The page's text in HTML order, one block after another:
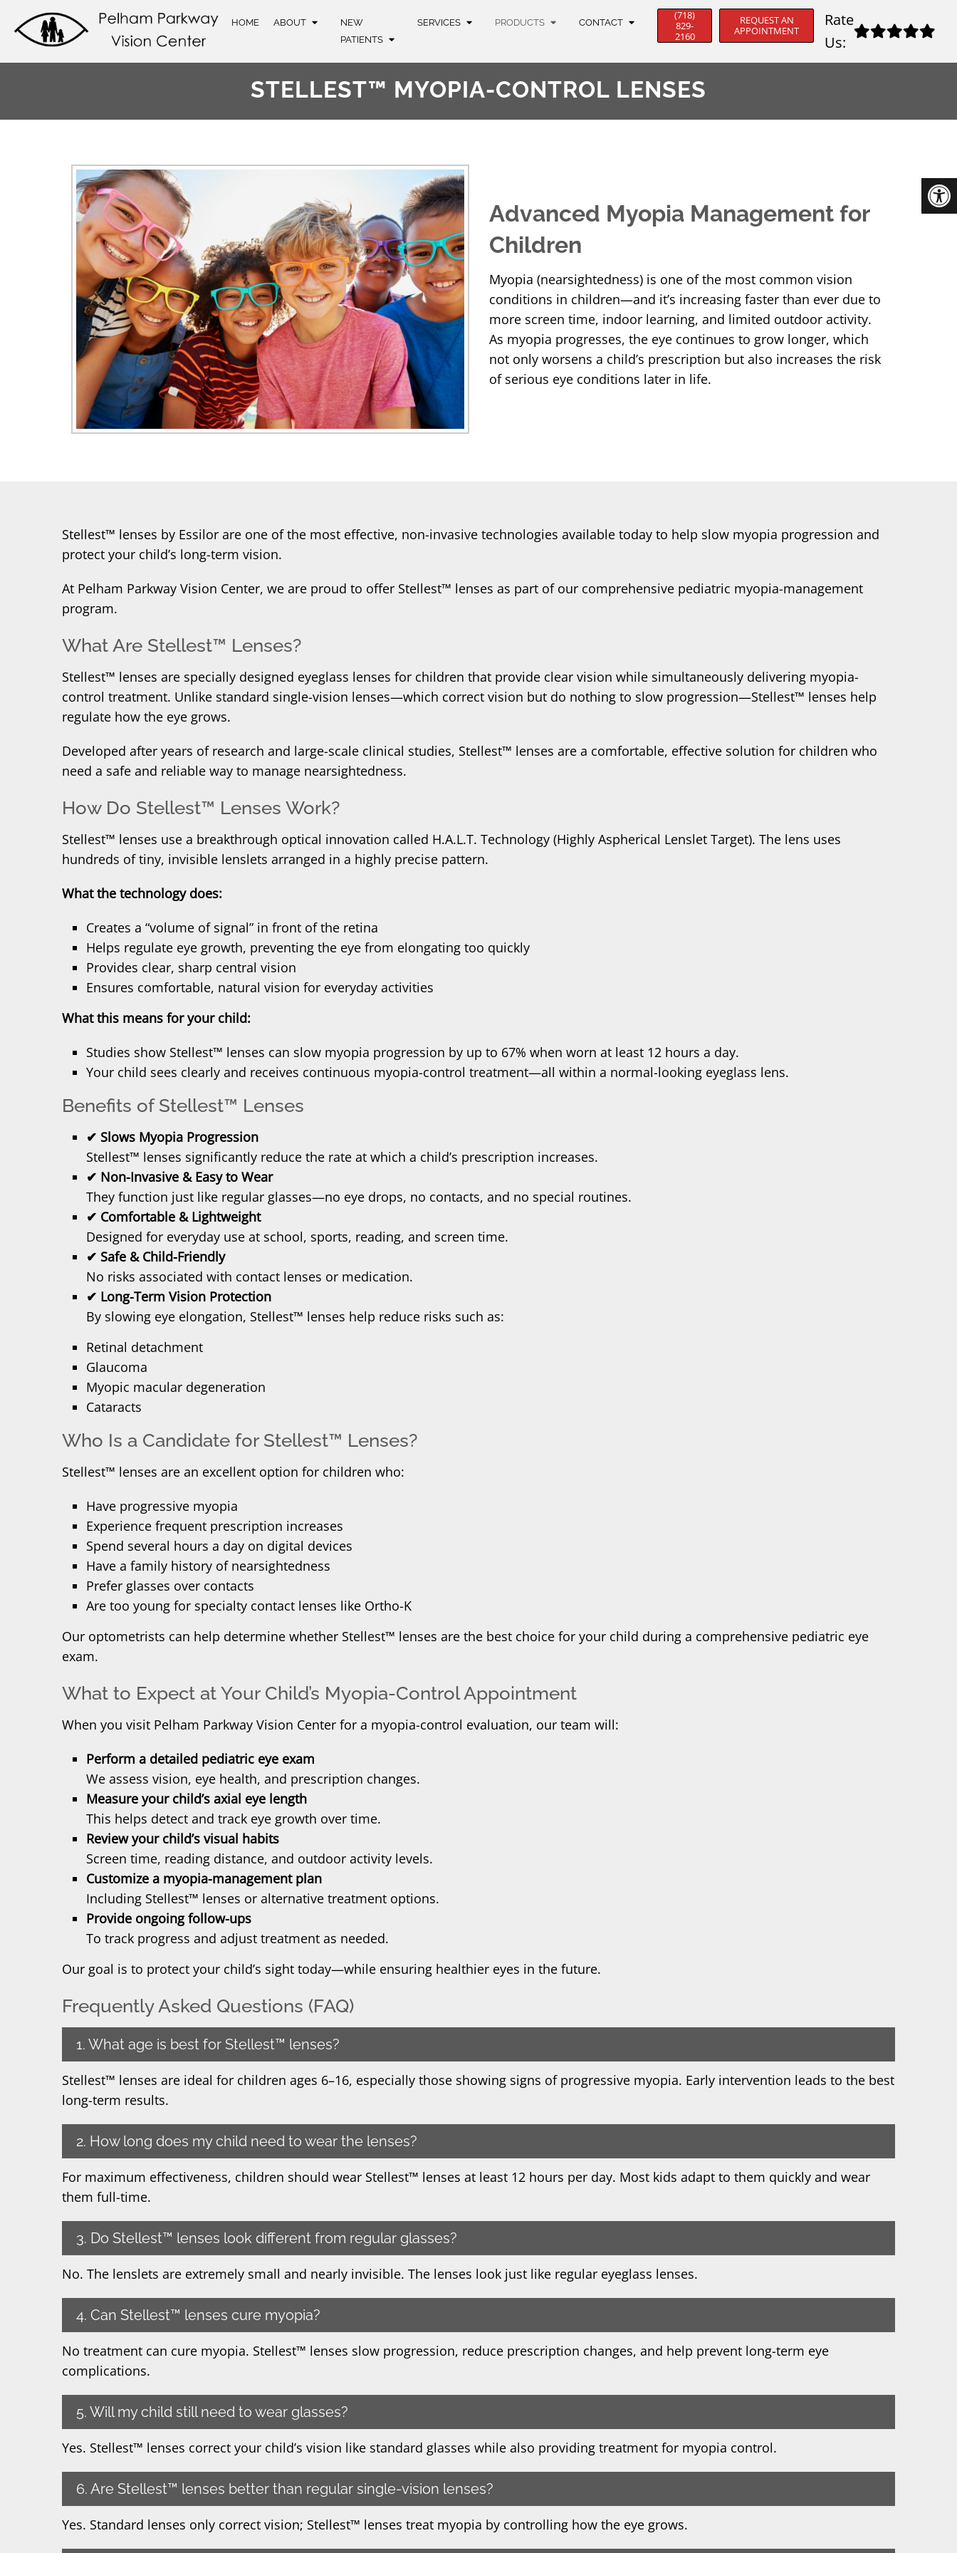
HOME ABOUT
NEW
PATIENTS
SERVICES PRODUCTS CONTACT
(718)
829-
2160
REQUEST AN
APPOINTMENT
Rate
Us:
STELLEST™ MYOPIA-CONTROL LENSES
Advanced Myopia Management for
Children
Myopia (nearsightedness) is one of the most common vision
conditions in children—and it’s increasing faster than ever due to
more screen time, indoor learning, and limited outdoor activity.
As myopia progresses, the eye continues to grow longer, which
not only worsens a child’s prescription but also increases the risk
of serious eye conditions later in life.
Stellest™ lenses by Essilor are one of the most effective, non-invasive technologies available today to help slow myopia progression and
protect your child’s long-term vision.
At Pelham Parkway Vision Center, we are proud to offer Stellest™ lenses as part of our comprehensive pediatric myopia-management
program.
What Are Stellest™ Lenses?
Stellest™ lenses are specially designed eyeglass lenses for children that provide clear vision while simultaneously delivering myopia-
control treatment. Unlike standard single-vision lenses—which correct vision but do nothing to slow progression—Stellest™ lenses help
regulate how the eye grows.
Developed after years of research and large-scale clinical studies, Stellest™ lenses are a comfortable, effective solution for children who
need a safe and reliable way to manage nearsightedness.
How Do Stellest™ Lenses Work?
Stellest™ lenses use a breakthrough optical innovation called H.A.L.T. Technology (Highly Aspherical Lenslet Target). The lens uses
hundreds of tiny, invisible lenslets arranged in a highly precise pattern.
What the technology does:
Creates a “volume of signal” in front of the retina
Helps regulate eye growth, preventing the eye from elongating too quickly
Provides clear, sharp central vision
Ensures comfortable, natural vision for everyday activities
What this means for your child:
Studies show Stellest™ lenses can slow myopia progression by up to 67% when worn at least 12 hours a day.
Your child sees clearly and receives continuous myopia-control treatment—all within a normal-looking eyeglass lens.
Benefits of Stellest™ Lenses
✔ Slows Myopia Progression
Stellest™ lenses significantly reduce the rate at which a child’s prescription increases.
✔ Non-Invasive & Easy to Wear
They function just like regular glasses—no eye drops, no contacts, and no special routines.
✔ Comfortable & Lightweight
Designed for everyday use at school, sports, reading, and screen time.
✔ Safe & Child-Friendly
No risks associated with contact lenses or medication.
✔ Long-Term Vision Protection
By slowing eye elongation, Stellest™ lenses help reduce risks such as:
Retinal detachment
Glaucoma
Myopic macular degeneration
Cataracts
Who Is a Candidate for Stellest™ Lenses?
Stellest™ lenses are an excellent option for children who:
Have progressive myopia
Experience frequent prescription increases
Spend several hours a day on digital devices
Have a family history of nearsightedness
Prefer glasses over contacts
Are too young for specialty contact lenses like Ortho-K
Our optometrists can help determine whether Stellest™ lenses are the best choice for your child during a comprehensive pediatric eye
exam.
What to Expect at Your Child’s Myopia-Control Appointment
When you visit Pelham Parkway Vision Center for a myopia-control evaluation, our team will:
Perform a detailed pediatric eye exam
We assess vision, eye health, and prescription changes.
Measure your child’s axial eye length
This helps detect and track eye growth over time.
Review your child’s visual habits
Screen time, reading distance, and outdoor activity levels.
Customize a myopia-management plan
Including Stellest™ lenses or alternative treatment options.
Provide ongoing follow-ups
To track progress and adjust treatment as needed.
Our goal is to protect your child’s sight today—while ensuring healthier eyes in the future.
Frequently Asked Questions (FAQ)
1. What age is best for Stellest™ lenses?
Stellest™ lenses are ideal for children ages 6–16, especially those showing signs of progressive myopia. Early intervention leads to the best
long-term results.
2. How long does my child need to wear the lenses?
For maximum effectiveness, children should wear Stellest™ lenses at least 12 hours per day. Most kids adapt to them quickly and wear
them full-time.
3. Do Stellest™ lenses look different from regular glasses?
No. The lenslets are extremely small and nearly invisible. The lenses look just like regular eyeglass lenses.
4. Can Stellest™ lenses cure myopia?
No treatment can cure myopia. Stellest™ lenses slow progression, reduce prescription changes, and help prevent long-term eye
complications.
5. Will my child still need to wear glasses?
Yes. Stellest™ lenses correct your child’s vision like standard glasses while also providing treatment for myopia control.
6. Are Stellest™ lenses better than regular single-vision lenses?
Yes. Standard lenses only correct vision; Stellest™ lenses treat myopia by controlling how the eye grows.